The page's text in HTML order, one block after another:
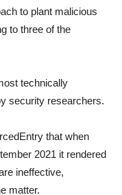
to plant malicious
to three of the
technically
security researchers.
that when
2021 it rendered
ineffective,
matter.